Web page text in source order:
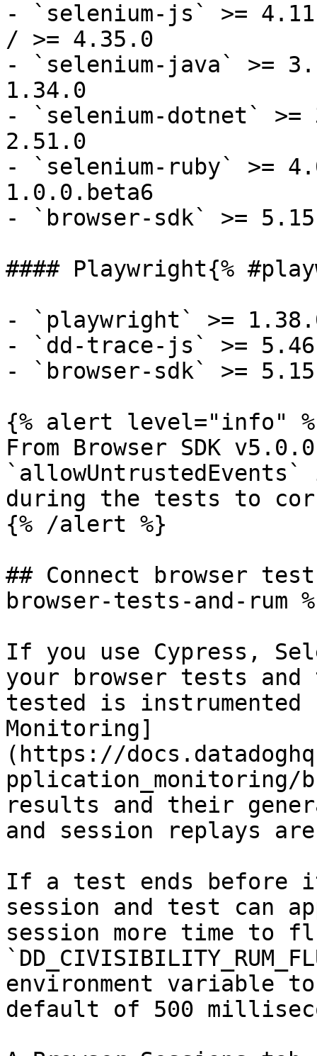
- `selenium-js` >=
/ >= 4.35.0
- `selenium-java` >=
1.34.0
- `selenium-dotnet`
2.51.0
- `selenium-ruby` >=
1.0.0.beta6
- `browser-sdk` >=
#### Playwright{%
- `playwright` >=
- `dd-trace-js` >=
- `browser-sdk` >=
{% alert level="info"
From Browser SDK
during the tests to
{% /alert %}
## Connect browser
browser-tests-and-rum
If you use Cypress,
your browser tests
tested is instrumented
Monitoring]
(https://
pplication_monitoring/
results and their
and session replays
If a test ends before
session and test can
session more time to
environment variable
default of 500